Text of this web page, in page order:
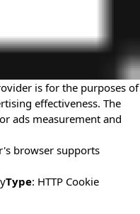
is for the purposes of
effectiveness. The
ads measurement and
browser supports
Type: HTTP Cookie